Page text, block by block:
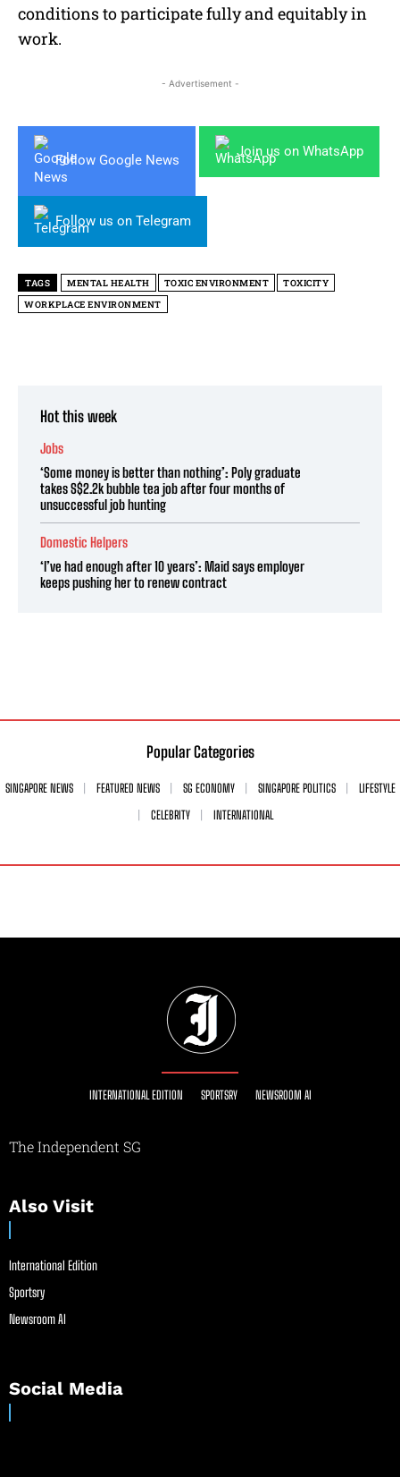
conditions to participate fully and equitably in
work.
- Advertisement -
Follow Google News
Join us on WhatsApp
Follow us on Telegram
TAGS MENTAL HEALTH TOXIC ENVIRONMENT
TOXICITY
WORKPLACE ENVIRONMENT
Hot this week
Jobs
‘Some money is better than nothing’: Poly graduate
takes S$2.2k bubble tea job after four months of
unsuccessful job hunting
Domestic Helpers
‘I’ve had enough after 10 years’: Maid says employer
keeps pushing her to renew contract
Popular Categories
SINGAPORE NEWS FEATURED NEWS SG ECONOMY SINGAPORE POLITICS
LIFESTYLE
CELEBRITY
INTERNATIONAL
INTERNATIONAL EDITION SPORTSRY NEWSROOM AI
The Independent SG
Also Visit
International Edition
Sportsry
Newsroom AI
Social Media